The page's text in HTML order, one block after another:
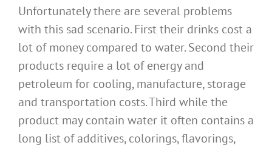
Unfortunately there are several problems
with this sad scenario. First their drinks cost a
lot of money compared to water. Second their
products require a lot of energy and
petroleum for cooling, manufacture, storage
and transportation costs. Third while the
product may contain water it often contains a
long list of additives, colorings, flavorings,